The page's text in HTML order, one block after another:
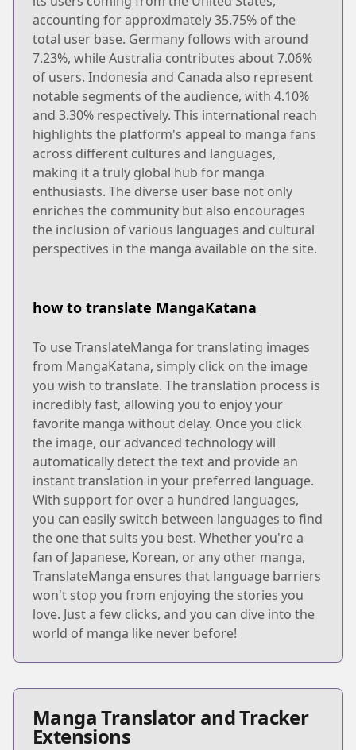
accounting for approximately 35.75% of the
total user base. Germany follows with around
7.23%, while Australia contributes about 7.06%
of users. Indonesia and Canada also represent
notable segments of the audience, with 4.10%
and 3.30% respectively. This international reach
highlights the platform's appeal to manga fans
across different cultures and languages,
making it a truly global hub for manga
enthusiasts. The diverse user base not only
enriches the community but also encourages
the inclusion of various languages and cultural
perspectives in the manga available on the site.
how to translate MangaKatana
To use TranslateManga for translating images
from MangaKatana, simply click on the image
you wish to translate. The translation process is
incredibly fast, allowing you to enjoy your
favorite manga without delay. Once you click
the image, our advanced technology will
automatically detect the text and provide an
instant translation in your preferred language.
With support for over a hundred languages,
you can easily switch between languages to find
the one that suits you best. Whether you're a
fan of Japanese, Korean, or any other manga,
TranslateManga ensures that language barriers
won't stop you from enjoying the stories you
love. Just a few clicks, and you can dive into the
world of manga like never before!
Manga Translator and Tracker
Extensions